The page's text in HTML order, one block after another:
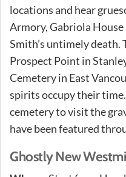
locations and hear
Armory, Gabriola
Smith’s untimely
Prospect Point in
Cemetery in East
spirits occupy their
cemetery to visit the
have been featured
Ghostly New